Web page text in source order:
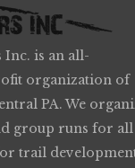
is an all-
organization of
PA. We
group runs for all
trail